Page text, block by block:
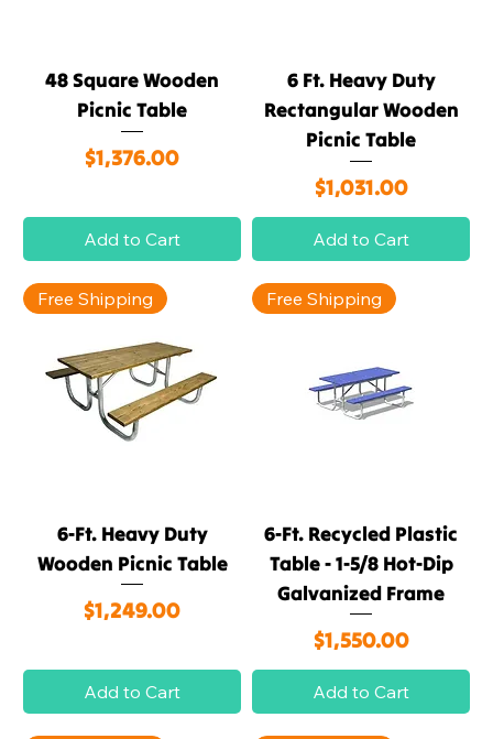
48 Square Wooden
Picnic Table
Price
$1,376.00
Add to Cart
6 Ft. Heavy Duty
Rectangular Wooden
Picnic Table
Price
$1,031.00
Add to Cart
Free Shipping
6-Ft. Heavy Duty
Wooden Picnic Table
Price
$1,249.00
Add to Cart
Free Shipping
6-Ft. Recycled Plastic
Table - 1-5/8 Hot-Dip
Galvanized Frame
Price
$1,550.00
Add to Cart